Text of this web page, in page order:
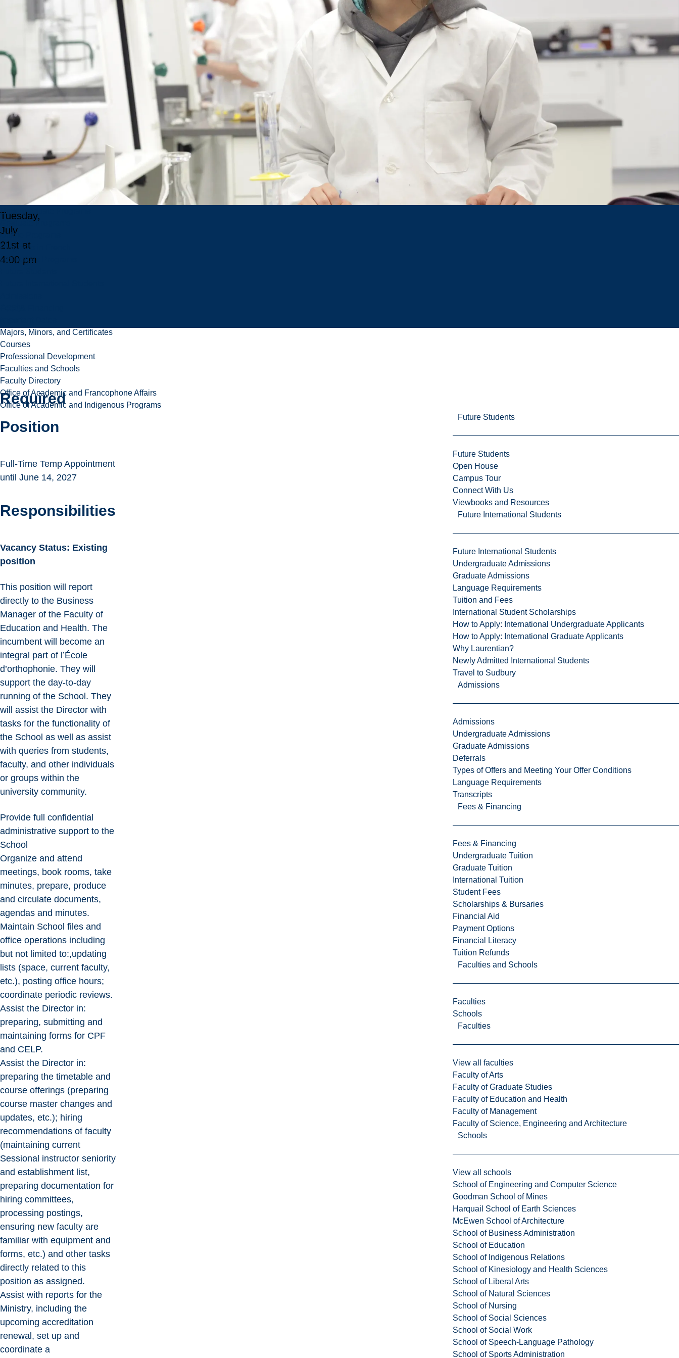
Undergraduate Programs
Graduate Programs
Online Programs
Programs in French
Indigenous Programs
Majors, Minors, and Certificates
Courses
Professional Development
Faculties and Schools
Faculty Directory
Office of Academic and Francophone Affairs
Office of Academic and Indigenous Programs
Future Students
Future Students
Open House
Campus Tour
Connect With Us
Viewbooks and Resources
Future International Students
Future International Students
Undergraduate Admissions
Graduate Admissions
Language Requirements
Tuition and Fees
International Student Scholarships
How to Apply: International Undergraduate Applicants
How to Apply: International Graduate Applicants
Why Laurentian?
Newly Admitted International Students
Travel to Sudbury
Admissions
Admissions
Undergraduate Admissions
Graduate Admissions
Deferrals
Types of Offers and Meeting Your Offer Conditions
Language Requirements
Transcripts
Fees & Financing
Fees & Financing
Undergraduate Tuition
Graduate Tuition
International Tuition
Student Fees
Scholarships & Bursaries
Financial Aid
Payment Options
Financial Literacy
Tuition Refunds
Faculties and Schools
Faculties
Schools
Faculties
View all faculties
Faculty of Arts
Faculty of Graduate Studies
Faculty of Education and Health
Faculty of Management
Faculty of Science, Engineering and Architecture
Schools
View all schools
School of Engineering and Computer Science
Goodman School of Mines
Harquail School of Earth Sciences
McEwen School of Architecture
School of Business Administration
School of Education
School of Indigenous Relations
School of Kinesiology and Health Sciences
School of Liberal Arts
School of Natural Sciences
School of Nursing
School of Social Sciences
School of Social Work
School of Speech-Language Pathology
School of Sports Administration
Language
Pathology
Position
No.:
JOBPOST-
2026-
001287
Salary:
$ 35.22
per hour
Competition
Tuesday,
July
21st at
4:00 pm
Required
Position
Full-Time Temp Appointment
until June 14, 2027
Responsibilities
Vacancy Status: Existing
position
This position will report
directly to the Business
Manager of the Faculty of
Education and Health. The
incumbent will become an
integral part of l’École
d’orthophonie. They will
support the day-to-day
running of the School. They
will assist the Director with
tasks for the functionality of
the School as well as assist
with queries from students,
faculty, and other individuals
or groups within the
university community.
Provide full confidential
administrative support to the
School
Organize and attend
meetings, book rooms, take
minutes, prepare, produce
and circulate documents,
agendas and minutes.
Maintain School files and
office operations including
but not limited to:,updating
lists (space, current faculty,
etc.), posting office hours;
coordinate periodic reviews.
Assist the Director in:
preparing, submitting and
maintaining forms for CPF
and CELP.
Assist the Director in:
preparing the timetable and
course offerings (preparing
course master changes and
updates, etc.); hiring
recommendations of faculty
(maintaining current
Sessional instructor seniority
and establishment list,
preparing documentation for
hiring committees,
processing postings,
ensuring new faculty are
familiar with equipment and
forms, etc.) and other tasks
directly related to this
position as assigned.
Assist with reports for the
Ministry, including the
upcoming accreditation
renewal, set up and
coordinate a